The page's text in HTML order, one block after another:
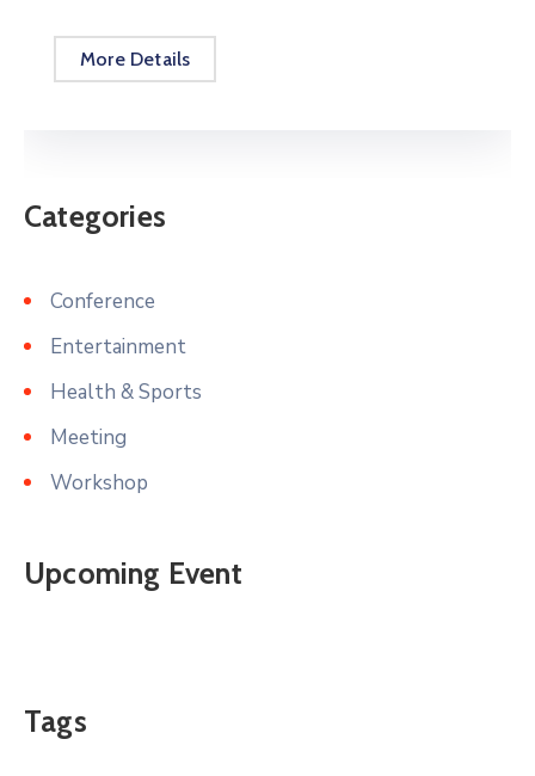
More Details
Categories
Conference
Entertainment
Health & Sports
Meeting
Workshop
Upcoming Event
Tags